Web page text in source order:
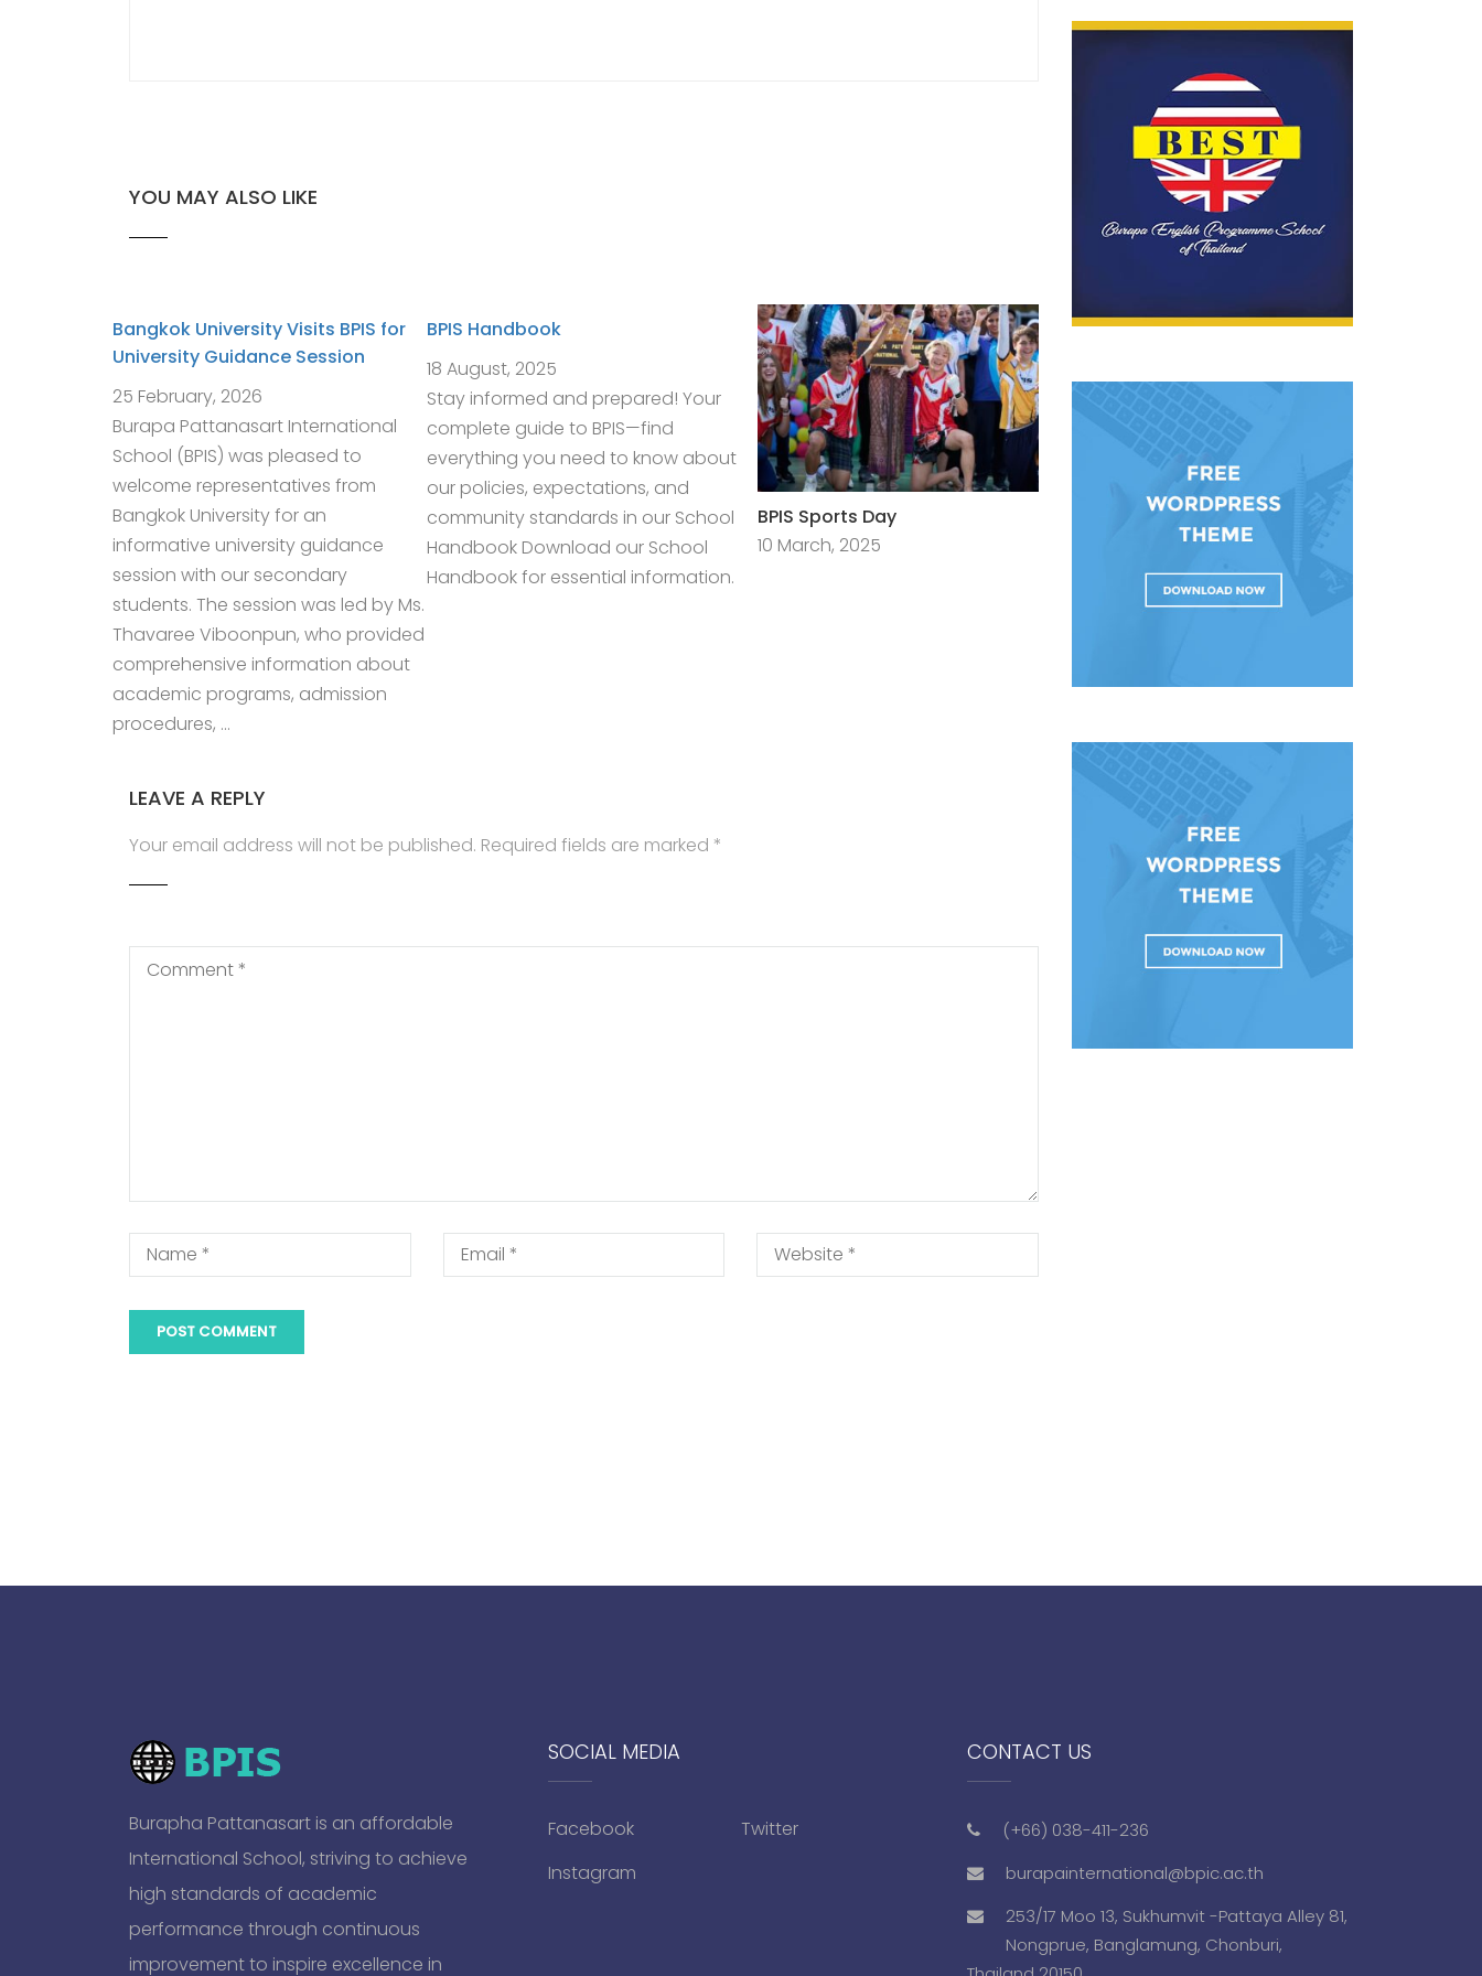
YOU MAY ALSO LIKE
Bangkok University Visits BPIS for
University Guidance Session
25 February, 2026
Burapa Pattanasart International
School (BPIS) was pleased to
welcome representatives from
Bangkok University for an
informative university guidance
session with our secondary
students. The session was led by Ms.
Thavaree Viboonpun, who provided
comprehensive information about
academic programs, admission
procedures, …
BPIS Handbook
18 August, 2025
Stay informed and prepared! Your
complete guide to BPIS—find
everything you need to know about
our policies, expectations, and
community standards in our School
Handbook Download our School
Handbook for essential information.
BPIS Sports Day
10 March, 2025
LEAVE A REPLY
Your email address will not be published. Required fields are marked *
Burapha Pattanasart is an affordable
International School, striving to achieve
high standards of academic
performance through continuous
improvement to inspire excellence in
SOCIAL MEDIA
Facebook
Twitter
Instagram
CONTACT US
(+66) 038-411-236
burapainternational@bpic.ac.th
253/17 Moo 13, Sukhumvit -Pattaya Alley 81,
Nongprue, Banglamung, Chonburi,